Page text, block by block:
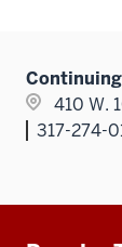
410 W.
317-274-